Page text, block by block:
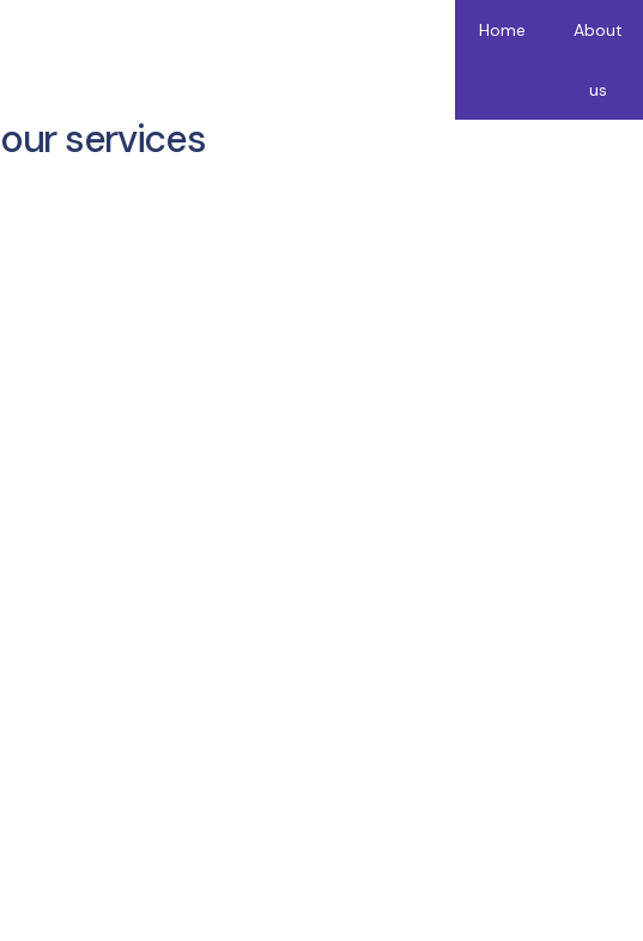
Home About
us
our services